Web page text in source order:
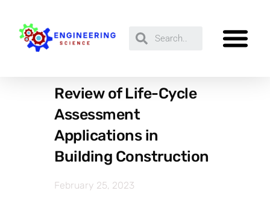
Review of Life-Cycle
Assessment
Applications in
Building Construction
February 25, 2023